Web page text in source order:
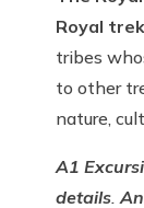
Royal trek
tribes
to other
nature,
A1
details.